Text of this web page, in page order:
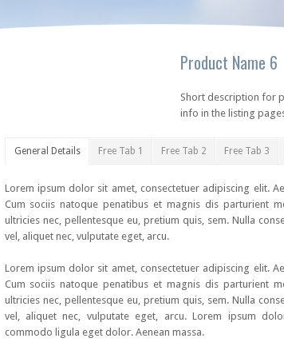
Product Name 6
Short description for
info in the listing
General Details Free Tab 1 Free Tab 2 Free Tab 3
Lorem ipsum dolor sit amet, consectetuer adipiscing elit.
Cum sociis natoque penatibus et magnis dis parturient
ultricies nec, pellentesque eu, pretium quis, sem. Nulla
vel, aliquet nec, vulputate eget, arcu.
Lorem ipsum dolor sit amet, consectetuer adipiscing elit.
Cum sociis natoque penatibus et magnis dis parturient
ultricies nec, pellentesque eu, pretium quis, sem. Nulla
vel, aliquet nec, vulputate eget, arcu. Lorem ipsum
commodo ligula eget dolor. Aenean massa.